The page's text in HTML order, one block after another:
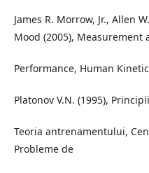
James R. Morrow, Jr., Allen
Mood (2005), Measurement
Performance, Human
Platonov V.N. (1995),
Teoria antrenamentului,
Probleme de